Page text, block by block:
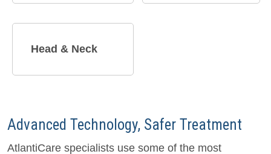
Head & Neck
Advanced Technology, Safer Treatment
AtlantiCare specialists use some of the most